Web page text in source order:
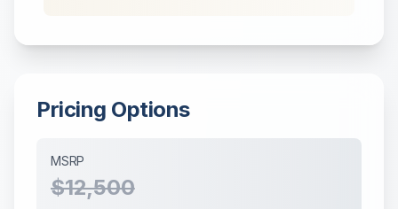
Pricing Options
MSRP
$12,500